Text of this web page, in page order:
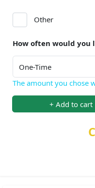
Other
How often would you
The amount you chose
+ Add to cart